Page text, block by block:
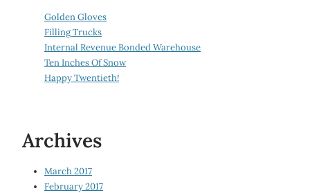
Golden Gloves
Filling Trucks
Internal Revenue Bonded Warehouse
Ten Inches Of Snow
Happy Twentieth!
Archives
March 2017
February 2017